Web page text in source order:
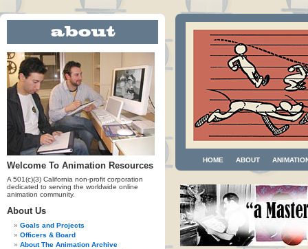
Welcome To Animation Resources
A 501(c)(3) California non-profit corporation
dedicated to serving the worldwide online
animation community.
About Us
Goals and Projects
Officers & Board
About The Animation Archive
HOME ABOUT